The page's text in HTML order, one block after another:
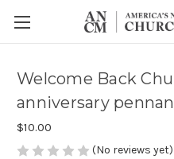
Welcome Back
anniversary
$10.00
(No reviews yet)